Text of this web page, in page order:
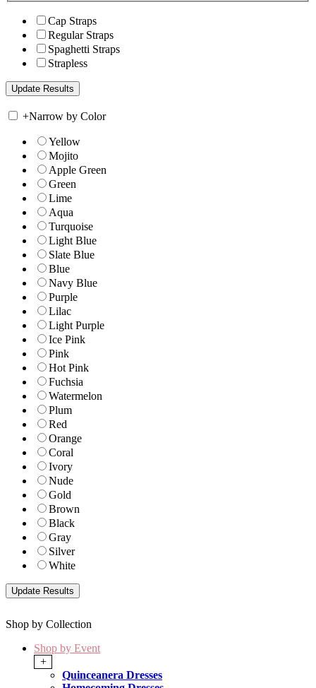
Cap Straps
Regular Straps
Spaghetti Straps
Strapless
+Narrow by Color
Yellow
Mojito
Apple Green
Green
Lime
Aqua
Turquoise
Light Blue
Slate Blue
Blue
Navy Blue
Purple
Lilac
Light Purple
Ice Pink
Pink
Hot Pink
Fuchsia
Watermelon
Plum
Red
Orange
Coral
Ivory
Nude
Gold
Brown
Black
Gray
Silver
White
Shop by Collection
Shop by Event
+
Quinceanera Dresses